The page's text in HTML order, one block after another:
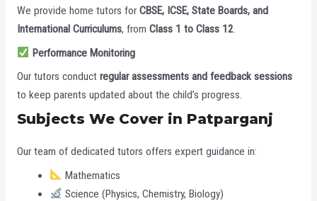
We provide home tutors for CBSE, ICSE, State Boards, and
International Curriculums, from Class 1 to Class 12.
Performance Monitoring
Our tutors conduct regular assessments and feedback sessions
to keep parents updated about the child’s progress.
Subjects We Cover in Patparganj
Our team of dedicated tutors offers expert guidance in:
Mathematics
Science (Physics, Chemistry, Biology)